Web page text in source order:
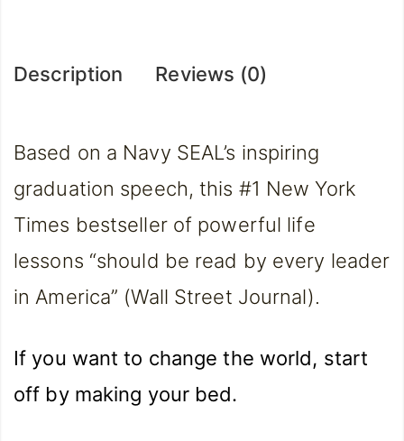
Description Reviews (0)
Based on a Navy SEAL’s inspiring
graduation speech, this #1 New York
Times bestseller of powerful life
lessons “should be read by every leader
in America” (Wall Street Journal).
If you want to change the world, start
off by making your bed.